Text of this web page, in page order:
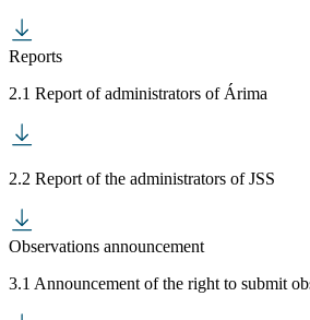
Reports
2.1 Report of administrators of Árima
2.2 Report of the administrators of JSS
Observations announcement
3.1 Announcement of the right to submit